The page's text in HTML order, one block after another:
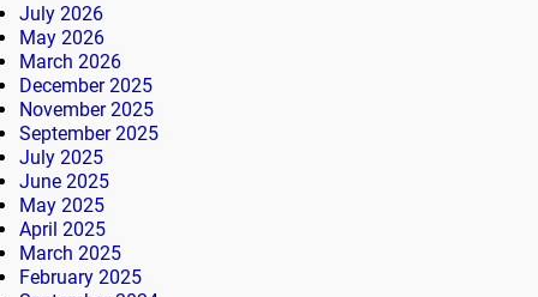
July 2026
May 2026
March 2026
December 2025
November 2025
September 2025
July 2025
June 2025
May 2025
April 2025
March 2025
February 2025